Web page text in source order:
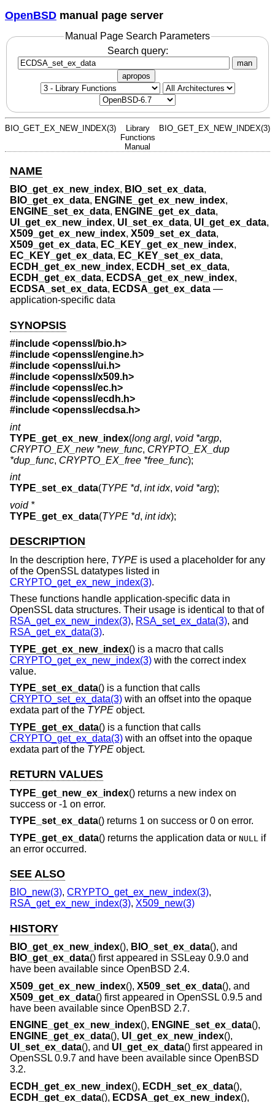
OpenBSD manual page server
Manual Page Search Parameters
Search query:
man
apropos
BIO_GET_EX_NEW_INDEX(3)
Library
Functions
Manual
BIO_GET_EX_NEW_INDEX(3)
NAME
BIO_get_ex_new_index, BIO_set_ex_data,
BIO_get_ex_data, ENGINE_get_ex_new_index,
ENGINE_set_ex_data, ENGINE_get_ex_data,
UI_get_ex_new_index, UI_set_ex_data, UI_get_ex_data,
X509_get_ex_new_index, X509_set_ex_data,
X509_get_ex_data, EC_KEY_get_ex_new_index,
EC_KEY_get_ex_data, EC_KEY_set_ex_data,
ECDH_get_ex_new_index, ECDH_set_ex_data,
ECDH_get_ex_data, ECDSA_get_ex_new_index,
ECDSA_set_ex_data, ECDSA_get_ex_data —
application-specific data
SYNOPSIS
#include <openssl/bio.h>
#include <openssl/engine.h>
#include <openssl/ui.h>
#include <openssl/x509.h>
#include <openssl/ec.h>
#include <openssl/ecdh.h>
#include <openssl/ecdsa.h>
int
TYPE_get_ex_new_index(long argl, void *argp,
CRYPTO_EX_new *new_func, CRYPTO_EX_dup
*dup_func, CRYPTO_EX_free *free_func);
int
TYPE_set_ex_data(TYPE *d, int idx, void *arg);
void *
TYPE_get_ex_data(TYPE *d, int idx);
DESCRIPTION
In the description here, TYPE is used a placeholder for any
of the OpenSSL datatypes listed in
CRYPTO_get_ex_new_index(3).
These functions handle application-specific data in
OpenSSL data structures. Their usage is identical to that of
RSA_get_ex_new_index(3), RSA_set_ex_data(3), and
RSA_get_ex_data(3).
TYPE_get_ex_new_index() is a macro that calls
CRYPTO_get_ex_new_index(3) with the correct index
value.
TYPE_set_ex_data() is a function that calls
CRYPTO_set_ex_data(3) with an offset into the opaque
exdata part of the TYPE object.
TYPE_get_ex_data() is a function that calls
CRYPTO_get_ex_data(3) with an offset into the opaque
exdata part of the TYPE object.
RETURN VALUES
TYPE_get_new_ex_index() returns a new index on
success or -1 on error.
TYPE_set_ex_data() returns 1 on success or 0 on error.
TYPE_get_ex_data() returns the application data or NULL
if
an error occurred.
SEE ALSO
BIO_new(3), CRYPTO_get_ex_new_index(3),
RSA_get_ex_new_index(3), X509_new(3)
HISTORY
BIO_get_ex_new_index(), BIO_set_ex_data(), and
BIO_get_ex_data() first appeared in SSLeay 0.9.0 and
have been available since OpenBSD 2.4.
X509_get_ex_new_index(), X509_set_ex_data(), and
X509_get_ex_data() first appeared in OpenSSL 0.9.5 and
have been available since OpenBSD 2.7.
ENGINE_get_ex_new_index(), ENGINE_set_ex_data(),
ENGINE_get_ex_data(), UI_get_ex_new_index(),
UI_set_ex_data(), and UI_get_ex_data() first appeared in
OpenSSL 0.9.7 and have been available since OpenBSD
3.2.
ECDH_get_ex_new_index(), ECDH_set_ex_data(),
ECDH_get_ex_data(), ECDSA_get_ex_new_index(),